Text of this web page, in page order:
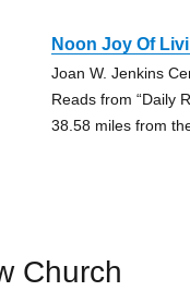
Noon Joy Of
Joan W. Jenkins
Reads from “Daily
38.58 miles from
Church